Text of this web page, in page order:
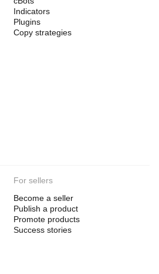
Indicators
Plugins
Copy strategies
For sellers
Become a seller
Publish a product
Promote products
Success stories